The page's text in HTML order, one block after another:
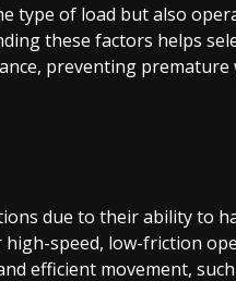
type of load but also
these factors helps
preventing
due to their ability to
speed, low-friction
efficient movement,